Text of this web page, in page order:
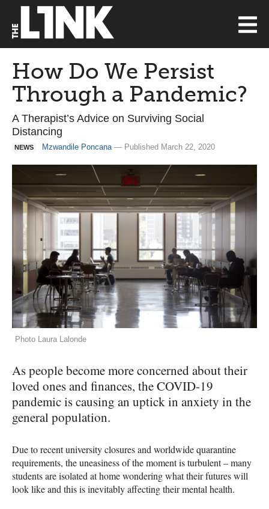
How Do We Persist
Through a Pandemic?
A Therapist’s Advice on Surviving Social
Distancing
NEWS Mzwandile Poncana— Published March 22, 2020
Photo Laura Lalonde
As people become more concerned about their
loved ones and finances, theCOVID-19
pandemic is causing an uptick in anxiety in the
general population.
Due to recent university closures and worldwide quarantine
requirements, the uneasiness of the moment is turbulent – many
students are isolated at home wondering what their futures will
look like and this is inevitably affecting their mental health.